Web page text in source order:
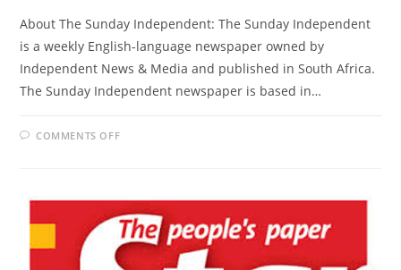
About The Sunday Independent: The Sunday Independent
is a weekly English-language newspaper owned by
Independent News & Media and published in South Africa.
The Sunday Independent newspaper is based in…
COMMENTS OFFON